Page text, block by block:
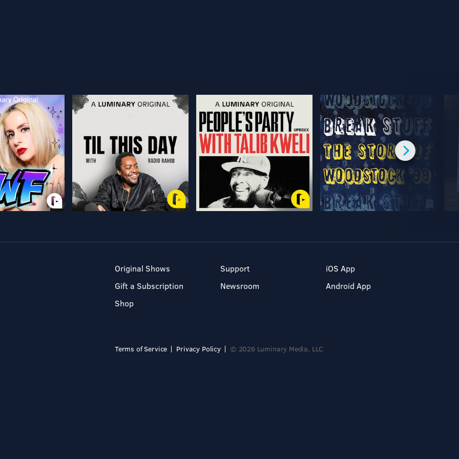
Original Shows
Gift a Subscription
Shop
Support
Newsroom
iOS App
Android App
Terms of Service Privacy Policy © 2026 Luminary Media, LLC